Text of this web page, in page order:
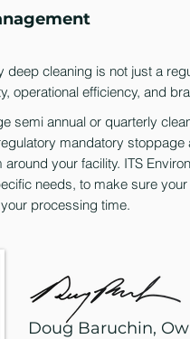
deep cleaning is not just a
operational efficiency, and
semi annual or quarterly
mandatory stoppage
your facility. ITS
needs, to make sure
processing time.
Doug Baruchin,